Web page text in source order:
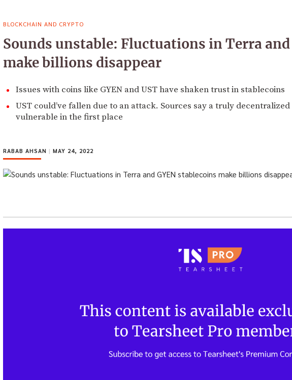
BLOCKCHAIN AND CRYPTO
Sounds unstable: Fluctuations in Terra and
make billions disappear
Issues with coins like GYEN and UST have shaken trust in stablecoins
UST could’ve fallen due to an attack. Sources say a truly
vulnerable in the first place
RABAB AHSAN | MAY 24, 2022